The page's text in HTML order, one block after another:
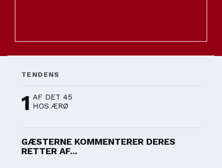
TENDENS
1 AF DET 45
HOS ÆRØ
GÆSTERNE KOMMENTERER DERES
RETTER AF...